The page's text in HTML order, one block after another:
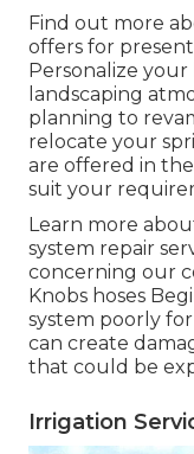
Find out more
offers for
Personalize
landscaping
planning to
relocate your
are offered in
suit your
Learn more
system repair
concerning our
Knobs hoses
system poorly
can create
that could be
Irrigation